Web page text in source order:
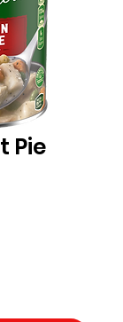
Pie